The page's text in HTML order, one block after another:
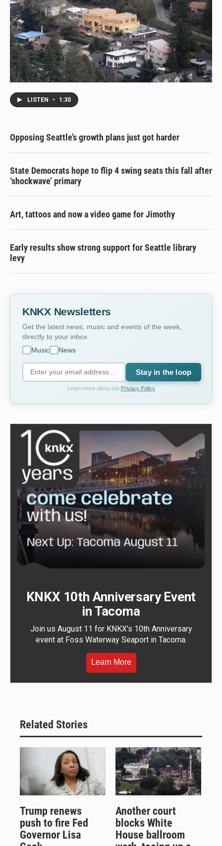
LISTEN • 1:30
Opposing Seattle’s growth plans just got harder
State Democrats hope to flip 4 swing seats this fall after
‘shockwave’ primary
Art, tattoos and now a video game for Jimothy
Early results show strong support for Seattle library
levy
KNKX Newsletters
Get the latest news, music and events of the week,
directly to your inbox
Music
News
Stay in the loop
Learn more about our Privacy Policy
KNKX 10th Anniversary Event
in Tacoma
Join us August 11 for KNKX's 10th Anniversary
event at Foss Waterway Seaport in Tacoma.
Learn More
Related Stories
Trump renews
push to fire Fed
Governor Lisa
Another court
blocks White
House ballroom